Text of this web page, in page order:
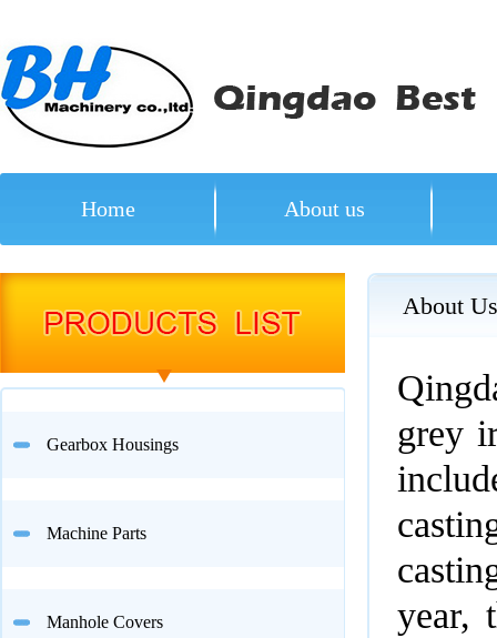
Home About us
Gearbox Housings
Machine Parts
Manhole Covers
About Us
grey
year,